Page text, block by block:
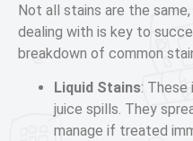
Not all stains are the same,
dealing with is key to
breakdown of common
Liquid Stains: These
juice spills. They
manage if treated